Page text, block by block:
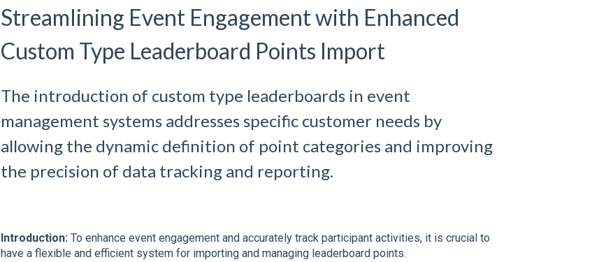
Streamlining Event Engagement with Enhanced
Custom Type Leaderboard Points Import
The introduction of custom type leaderboards in event
management systems addresses specific customer needs by
allowing the dynamic definition of point categories and improving
the precision of data tracking and reporting.
Introduction:To enhance event engagement and accurately track participant activities, it is crucial to
have a flexible and efficient system for importing and managing leaderboard points.